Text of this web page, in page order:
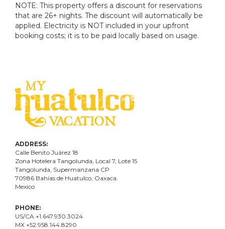
NOTE: This property offers a discount for reservations
that are 26+ nights. The discount will automatically be
applied. Electricity is NOT included in your upfront
booking costs; it is to be paid locally based on usage.
ADDRESS:
Calle Benito Juárez 18
Zona Hotelera Tangolunda, Local 7 , Lote 15
Tangolunda, Supermanzana CP
70986 Bahías de Huatulco, Oaxaca.
Mexico
PHONE:
US/CA +1.647.930.3024
MX +52.958.144.8290